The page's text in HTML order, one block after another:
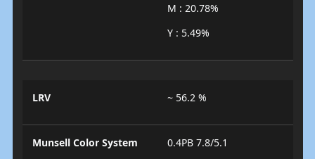
M : 20.78%
Y : 5.49%
LRV ~ 56.2 %
Munsell Color System 0.4PB 7.8/5.1